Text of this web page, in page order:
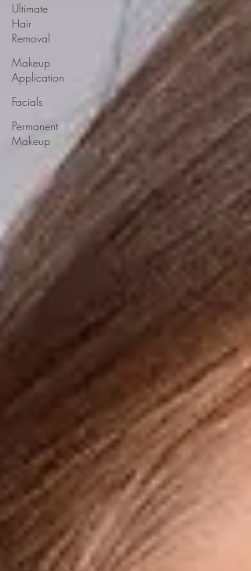
Ultimate
Hair
Removal
Makeup
Application
Facials
Permanent
Makeup